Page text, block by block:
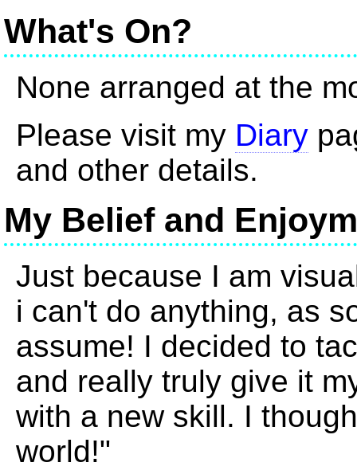
What's On?
None arranged at the
Please visit my Diary
and other details.
My Belief and
Just because I am
i can't do anything, as
assume! I decided to
and really truly give it
with a new skill. I
world!"